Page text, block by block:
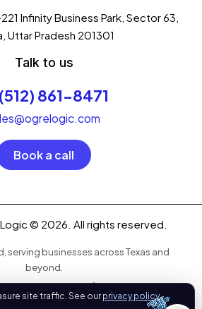
Infinity Business Park, Sector 63,
Uttar Pradesh 201301
Talk to us
861-8471
Book a call
© 2026. All rights reserved.
serving businesses across Texas and
beyond.
site traffic. See our privacy policy.
here to help you accelerate
you with today?
Start a Project 📞 Free Consultation